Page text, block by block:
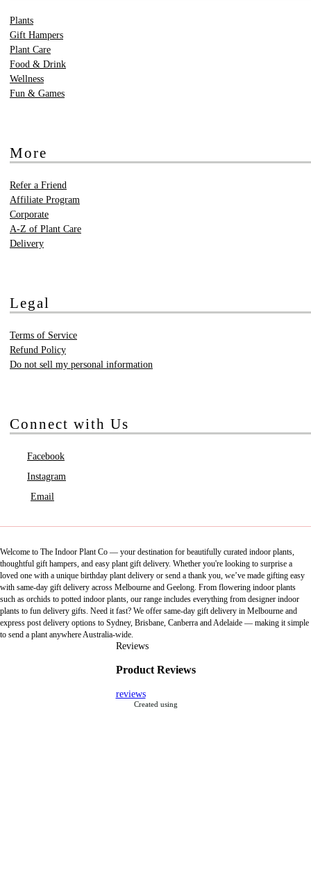
Plants
Gift Hampers
Plant Care
Food & Drink
Wellness
Fun & Games
More
Refer a Friend
Affiliate Program
Corporate
A-Z of Plant Care
Delivery
Legal
Terms of Service
Refund Policy
Do not sell my personal information
Connect with Us
Facebook
Instagram
Email
Welcome to The Indoor Plant Co — your destination for beautifully curated indoor plants,
thoughtful gift hampers, and easy plant gift delivery. Whether you're looking to surprise a
loved one with a unique birthday plant delivery or send a thank you, we’ve made gifting easy
with same-day gift delivery across Melbourne and Geelong. From flowering indoor plants
such as orchids to potted indoor plants, our range includes everything from designer indoor
plants to fun delivery gifts. Need it fast? We offer same-day gift delivery in Melbourne and
express post delivery options to Sydney, Brisbane, Canberra and Adelaide — making it simple
to send a plant anywhere Australia-wide.
Reviews
Product Reviews
reviews
Created using